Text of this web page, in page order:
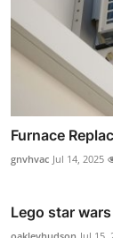
Furnace
gnvhvac Jul 14, 2025
Lego star